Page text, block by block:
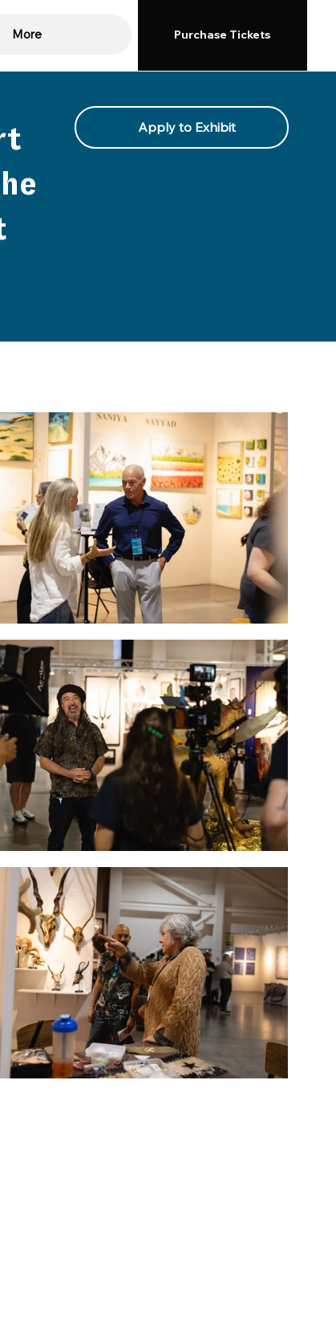
More Purchase Tickets
Apply to Exhibit